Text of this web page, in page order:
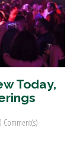
Today,
Comment(s)